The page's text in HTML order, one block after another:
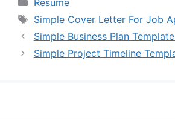
Tags
Simple Cover Letter For Job
Simple Business Plan
Simple Project Timeline